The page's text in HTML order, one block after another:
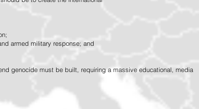
armed military response; and
genocide must be built, requiring a massive educational, media